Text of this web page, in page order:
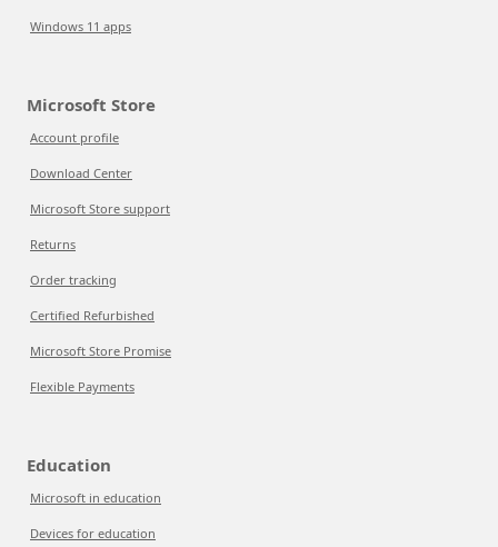
Windows 11 apps
Microsoft Store
Account profile
Download Center
Microsoft Store support
Returns
Order tracking
Certified Refurbished
Microsoft Store Promise
Flexible Payments
Education
Microsoft in education
Devices for education